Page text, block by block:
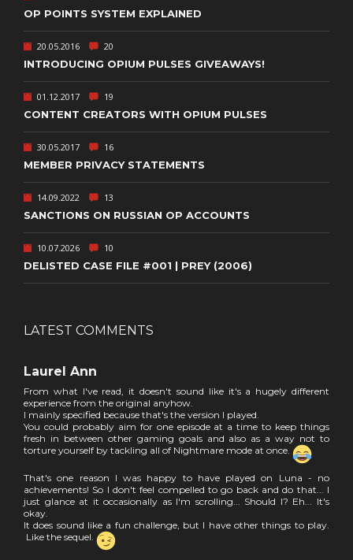
OP POINTS SYSTEM EXPLAINED
20.05.2016 20
INTRODUCING OPIUM PULSES GIVEAWAYS!
01.12.2017 19
CONTENT CREATORS WITH OPIUM PULSES
30.05.2017 16
MEMBER PRIVACY STATEMENTS
14.09.2022 13
SANCTIONS ON RUSSIAN OP ACCOUNTS
10.07.2026 10
DELISTED CASE FILE #001 | PREY (2006)
LATEST COMMENTS
Laurel Ann
From what I've read, it doesn't sound like it's a hugely different
experience from the original anyhow.
I mainly specified because that's the version I played.
You could probably aim for one episode at a time to keep things
fresh in between other gaming goals and also as a way not to
torture yourself by tackling all of Nightmare mode at once.
That's one reason I was happy to have played on Luna - no
achievements! So I don't feel compelled to go back and do that... I
just glance at it occasionally as I'm scrolling... Should I? Eh... It's
okay.
It does sound like a fun challenge, but I have other things to play.
Like the sequel.